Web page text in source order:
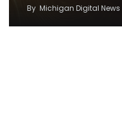
By Michigan Digital News